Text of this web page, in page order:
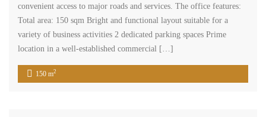
convenient access to major roads and services. The office features:
Total area: 150 sqm Bright and functional layout suitable for a
variety of business activities 2 dedicated parking spaces Prime
location in a well-established commercial […]
150 m2